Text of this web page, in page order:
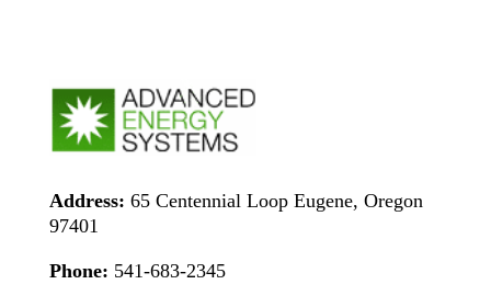
Address: 65 Centennial Loop Eugene, Oregon
97401
Phone: 541-683-2345